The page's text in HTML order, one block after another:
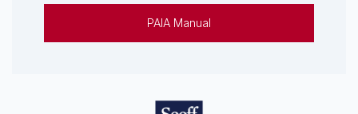
PAIA Manual